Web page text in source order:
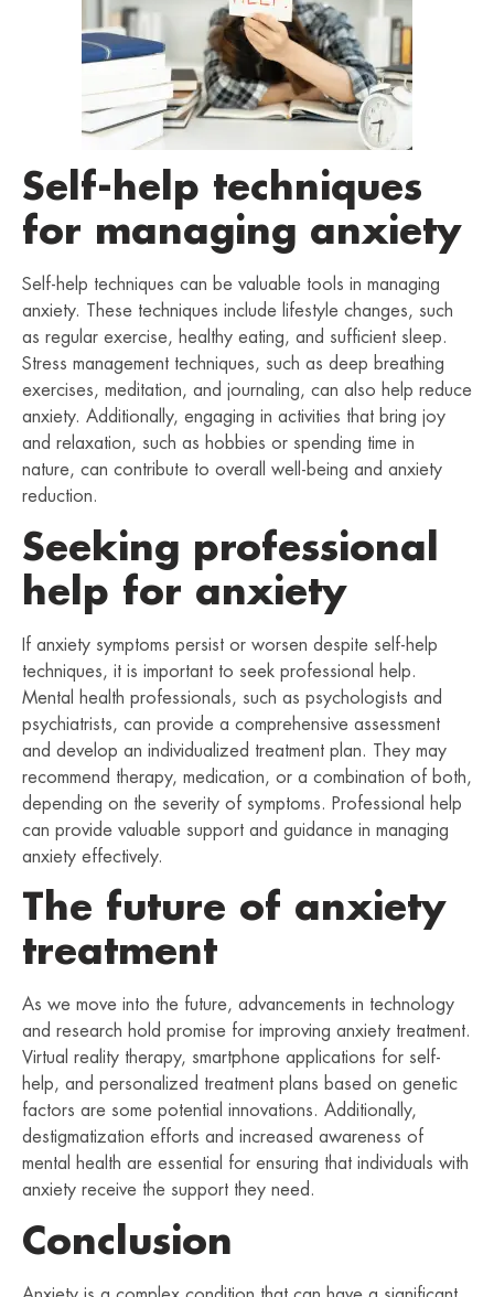
Self-help techniques
for managing anxiety
Self-help techniques can be valuable tools in managing
anxiety. These techniques include lifestyle changes, such
as regular exercise, healthy eating, and sufficient sleep.
Stress management techniques, such as deep breathing
exercises, meditation, and journaling, can also help reduce
anxiety. Additionally, engaging in activities that bring joy
and relaxation, such as hobbies or spending time in
nature, can contribute to overall well-being and anxiety
reduction.
Seeking professional
help for anxiety
If anxiety symptoms persist or worsen despite self-help
techniques, it is important to seek professional help.
Mental health professionals, such as psychologists and
psychiatrists, can provide a comprehensive assessment
and develop an individualized treatment plan. They may
recommend therapy, medication, or a combination of both,
depending on the severity of symptoms. Professional help
can provide valuable support and guidance in managing
anxiety effectively.
The future of anxiety
treatment
As we move into the future, advancements in technology
and research hold promise for improving anxiety treatment.
Virtual reality therapy, smartphone applications for self-
help, and personalized treatment plans based on genetic
factors are some potential innovations. Additionally,
destigmatization efforts and increased awareness of
mental health are essential for ensuring that individuals with
anxiety receive the support they need.
Conclusion